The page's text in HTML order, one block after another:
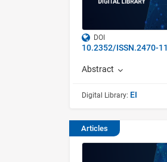
DOI
10.2352/ISSN.2470-
Abstract
Digital Library: EI
Articles